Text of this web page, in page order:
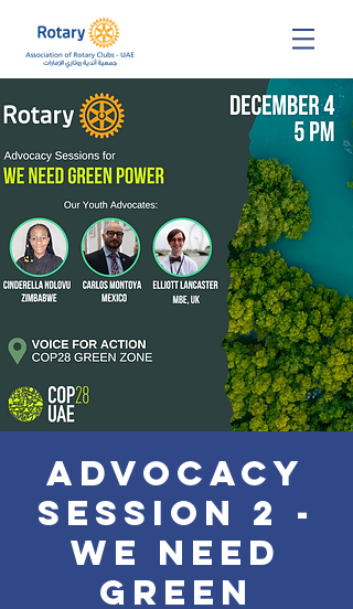
ADVOCACY
SESSION 2 -
WE NEED
GREEN